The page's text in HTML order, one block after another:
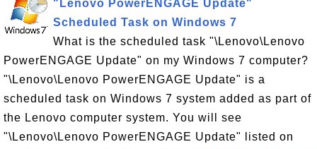
"Lenovo PowerENGAGE Update"
Scheduled Task on Windows 7
What is the scheduled task "\Lenovo\Lenovo
PowerENGAGE Update" on my Windows 7 computer?
"\Lenovo\Lenovo PowerENGAGE Update" is a
scheduled task on Windows 7 system added as part of
the Lenovo computer system. You will see
"\Lenovo\Lenovo PowerENGAGE Update" listed on